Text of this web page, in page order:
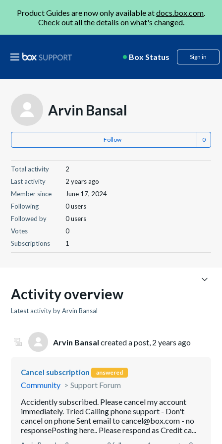
Product Guides are now only available atdocs.box.com.
Check out all the details onwhat's changed.
Box Status Sign in
Arvin Bansal
Follow
Total activity
2
Last activity
2 years ago
Member since
June 17, 2024
Following
0 users
Followed by
0 users
Votes
0
Subscriptions
1
Activity overview
Latest activity by Arvin Bansal
Arvin Bansal created a post, 2 years ago
Cancel subscription answered
Community
Support Forum
Accidently subscribed. Please cancel my account
immediately. Tried Calling phone support - Don't
cancel on phone Sent email to cancel@box.com - no
responsePosting here.. Please respond as Credit ca...